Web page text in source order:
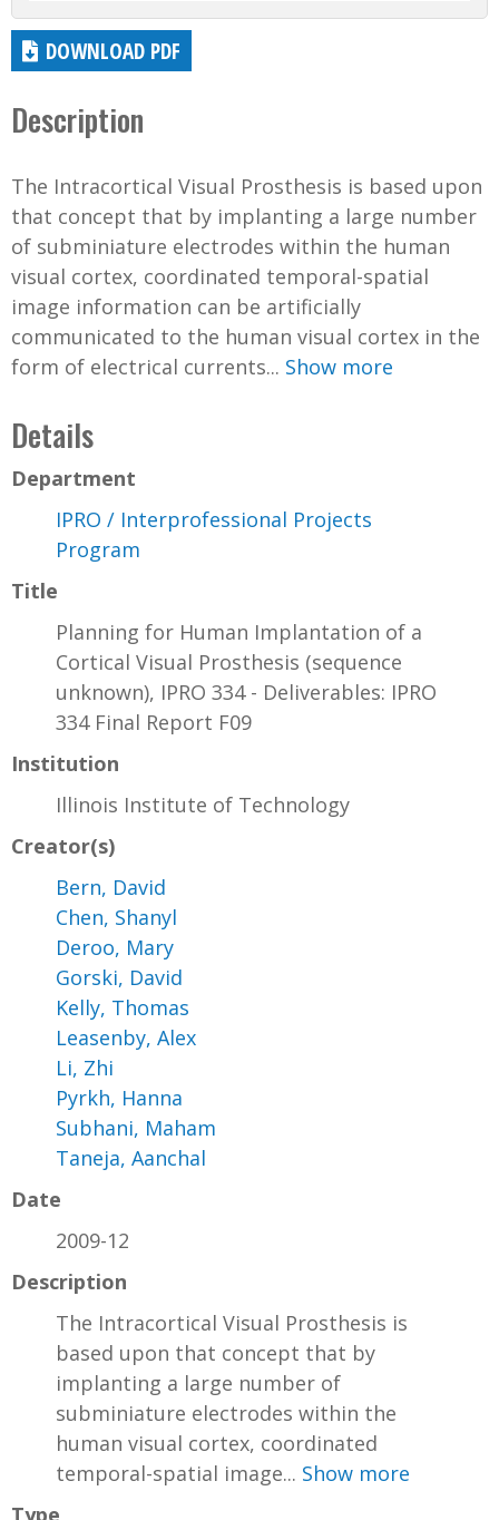
DOWNLOAD PDF
Description
The Intracortical Visual Prosthesis is based upon
that concept that by implanting a large number
of subminiature electrodes within the human
visual cortex, coordinated temporal-spatial
image information can be artificially
communicated to the human visual cortex in the
form of electrical currents... Show more
Details
Department
IPRO / Interprofessional Projects
Program
Title
Planning for Human Implantation of a
Cortical Visual Prosthesis (sequence
unknown), IPRO 334 - Deliverables: IPRO
334 Final Report F09
Institution
Illinois Institute of Technology
Creator(s)
Bern, David
Chen, Shanyl
Deroo, Mary
Gorski, David
Kelly, Thomas
Leasenby, Alex
Li, Zhi
Pyrkh, Hanna
Subhani, Maham
Taneja, Aanchal
Date
2009-12
Description
The Intracortical Visual Prosthesis is
based upon that concept that by
implanting a large number of
subminiature electrodes within the
human visual cortex, coordinated
temporal-spatial image... Show more
Type